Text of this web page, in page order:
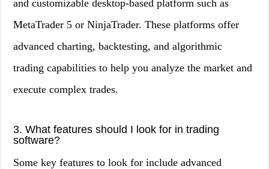
and customizable desktop-based platform such as
MetaTrader 5 or NinjaTrader. These platforms offer
advanced charting, backtesting, and algorithmic
trading capabilities to help you analyze the market and
execute complex trades.
3. What features should I look for in trading
software?
Some key features to look for include advanced